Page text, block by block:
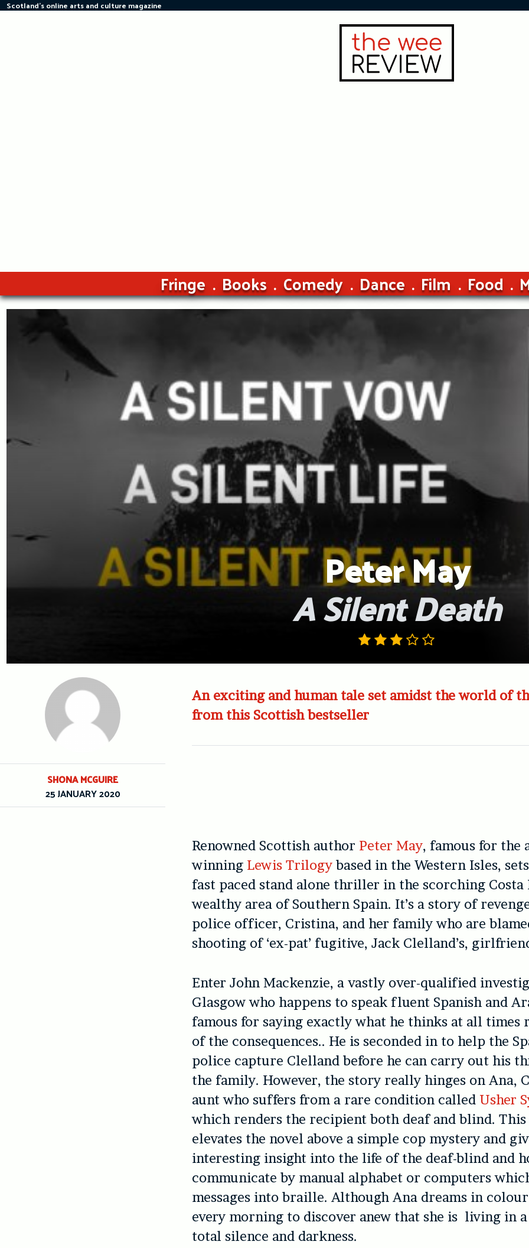
Skip
Scotland's online arts and culture magazine
Fringe Books Comedy Dance Film Food
Peter May
A Silent Death
An exciting and human tale set amidst the world of
from this Scottish bestseller
Renowned Scottish author Peter May, famous for the
winning Lewis Trilogy based in the Western Isles,
fast paced stand alone thriller in the scorching Costa
wealthy area of Southern Spain. It’s a story of
police officer, Cristina, and her family who are
shooting of ‘ex-pat’ fugitive, Jack Clelland’s,
Enter John Mackenzie, a vastly over-qualified
Glasgow who happens to speak fluent Spanish and
famous for saying exactly what he thinks at all times
of the consequences.. He is seconded in to help the
police capture Clelland before he can carry out his
the family. However, the story really hinges on Ana,
aunt who suffers from a rare condition called Usher
which renders the recipient both deaf and blind.
elevates the novel above a simple cop mystery and
interesting insight into the life of the deaf-blind and
communicate by manual alphabet or computers
messages into braille. Although Ana dreams in colour
every morning to discover anew that she is living in
total silence and darkness.
SHONA MCGUIRE
25 JANUARY 2020